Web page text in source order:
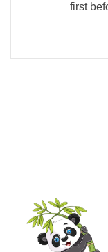
first